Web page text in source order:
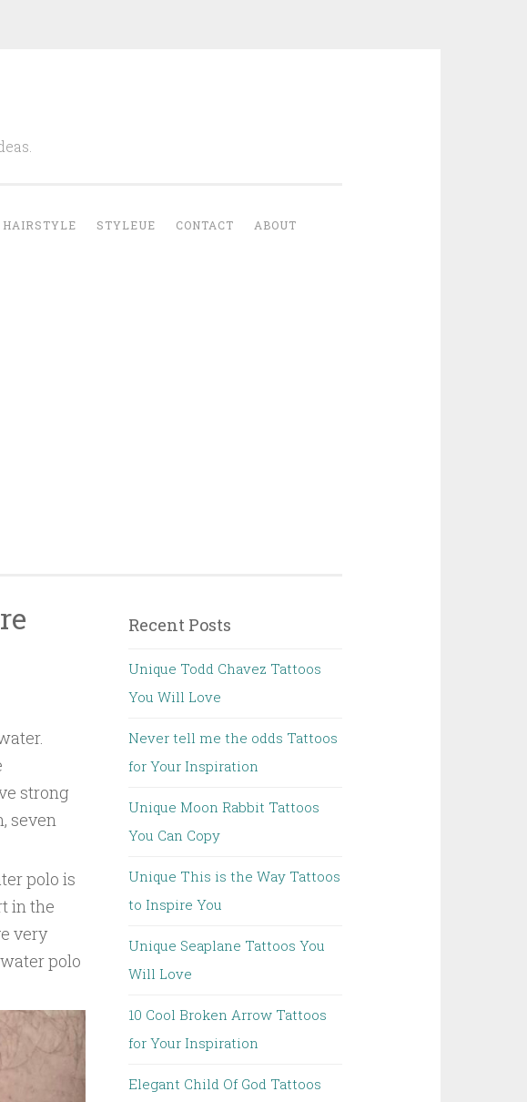
HAIRSTYLE STYLEUE CONTACT ABOUT
strong
seven
polo is
in the
very
polo
Recent Posts
Unique Todd Chavez Tattoos
You Will Love
Never tell me the odds Tattoos
for Your Inspiration
Unique Moon Rabbit Tattoos
You Can Copy
Unique This is the Way Tattoos
to Inspire You
Unique Seaplane Tattoos You
Will Love
10 Cool Broken Arrow Tattoos
for Your Inspiration
Elegant Child Of God Tattoos